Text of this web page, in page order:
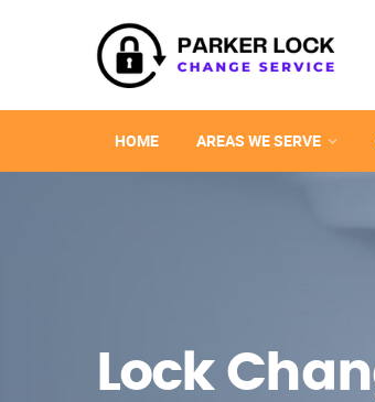
HOME AREAS WE SERVE
Lock